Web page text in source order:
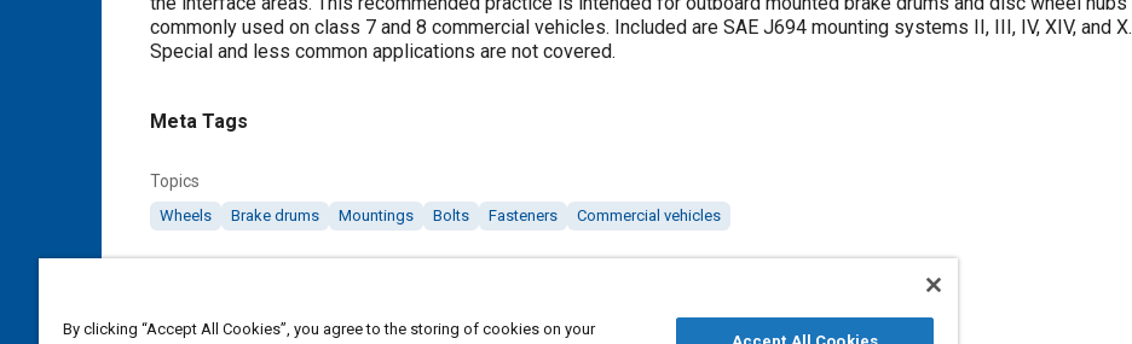
commonly used on class 7 and 8 commercial vehicles. Included are SAE J694 mounting systems II, III, IV, XIV, and X.
Special and less common applications are not covered.
Meta Tags
Topics
Wheels Brake drums Mountings Bolts Fasteners Commercial vehicles
By clicking “Accept All Cookies”, you agree to the storing of cookies on your